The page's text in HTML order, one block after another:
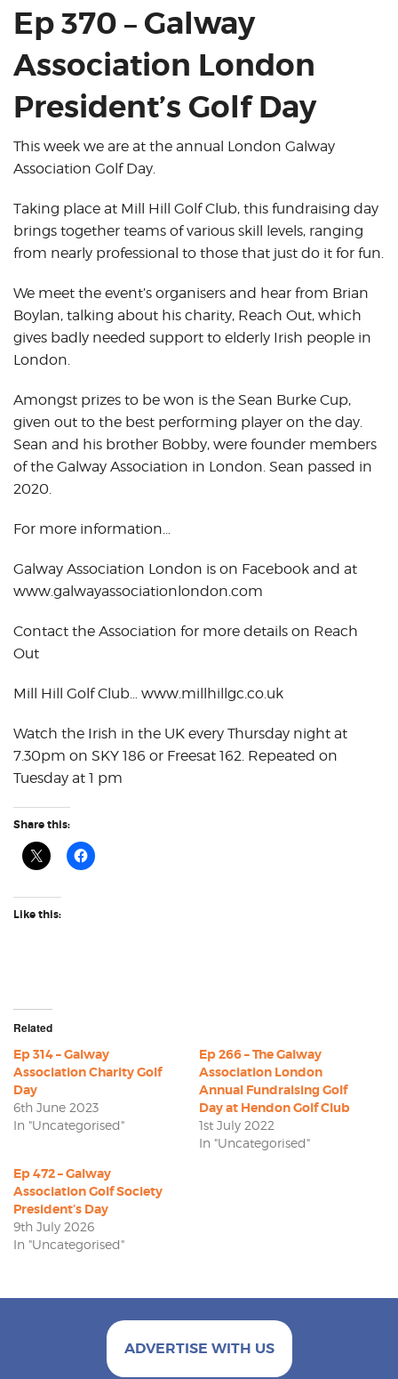
Ep 370 – Galway
Association London
President’s Golf Day
This week we are at the annual London Galway
Association Golf Day.
Taking place at Mill Hill Golf Club, this fundraising day
brings together teams of various skill levels, ranging
from nearly professional to those that just do it for fun.
We meet the event’s organisers and hear from Brian
Boylan, talking about his charity, Reach Out, which
gives badly needed support to elderly Irish people in
London.
Amongst prizes to be won is the Sean Burke Cup,
given out to the best performing player on the day.
Sean and his brother Bobby, were founder members
of the Galway Association in London. Sean passed in
2020.
For more information…
Galway Association London is on Facebook and at
www.galwayassociationlondon.com
Contact the Association for more details on Reach
Out
Mill Hill Golf Club… www.millhillgc.co.uk
Watch the Irish in the UK every Thursday night at
7.30pm on SKY 186 or Freesat 162. Repeated on
Tuesday at 1 pm
Share this:
Like this:
Related
Ep 314 – Galway
Association Charity Golf
Day
6th June 2023
In "Uncategorised"
Ep 266 – The Galway
Association London
Annual Fundraising Golf
Day at Hendon Golf Club
1st July 2022
In "Uncategorised"
Ep 472 – Galway
Association Golf Society
President’s Day
9th July 2026
In "Uncategorised"
ADVERTISE WITH US